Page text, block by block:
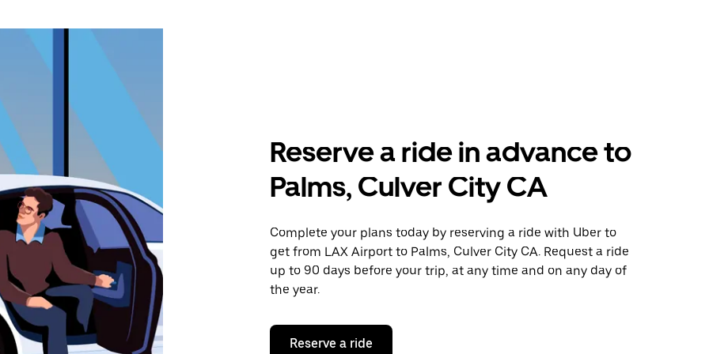
Reserve a ride in advance to
Palms, Culver City CA
Complete your plans today by reserving a ride with Uber to
get from LAX Airport to Palms, Culver City CA. Request a ride
up to 90 days before your trip, at any time and on any day of
the year.
Reserve a ride